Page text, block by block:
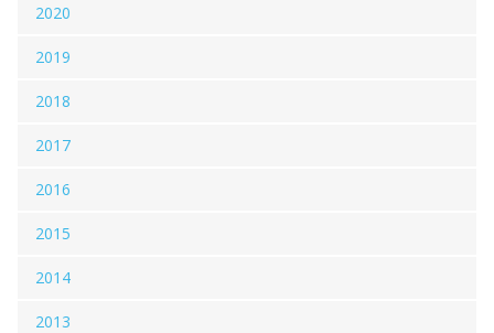
2020
2019
2018
2017
2016
2015
2014
2013